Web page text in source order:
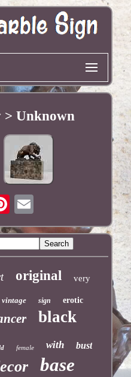
Unknown
original very
vintage sign erotic
black
female with bust
base